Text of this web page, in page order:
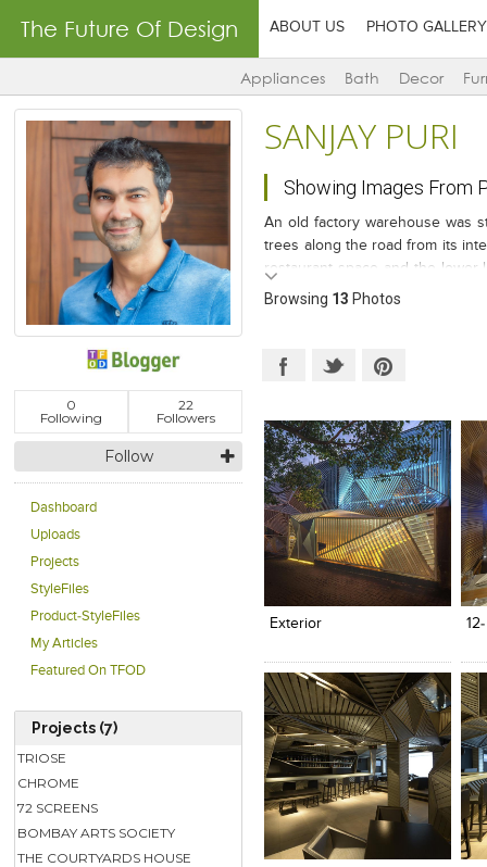
The Future Of Design ABOUT US PHOTO GALLERY
Appliances Bath Decor
0
Following
22
Followers
Follow
Dashboard
Uploads
Projects
StyleFiles
Product-StyleFiles
My Articles
Featured On TFOD
Projects (7)
TRIOSE
CHROME
72 SCREENS
BOMBAY ARTS SOCIETY
THE COURTYARDS HOUSE
SANJAY PURI
Showing Images From
An old factory warehouse was
trees along the road from its
restaurant space and the lower
fins that are folded in angular
Browsing 13 Photos
View Likes
Exterior
Click to like
View Likes
Click to like
Click to like
View Likes